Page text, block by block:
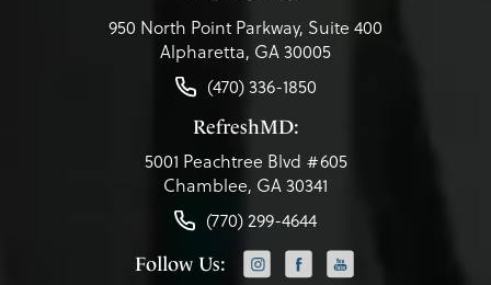
950 North Point Parkway, Suite 400
Alpharetta, GA 30005
(470) 336-1850
RefreshMD:
5001 Peachtree Blvd #605
Chamblee, GA 30341
(770) 299-4644
Follow Us: